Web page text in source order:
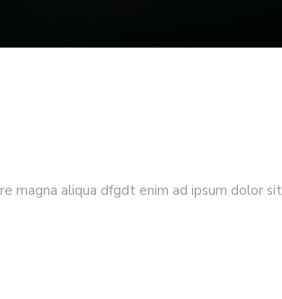
magna aliqua dfgdt enim ad ipsum dolor sit